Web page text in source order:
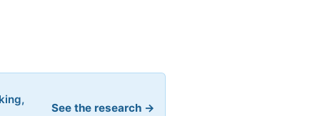
See the research →